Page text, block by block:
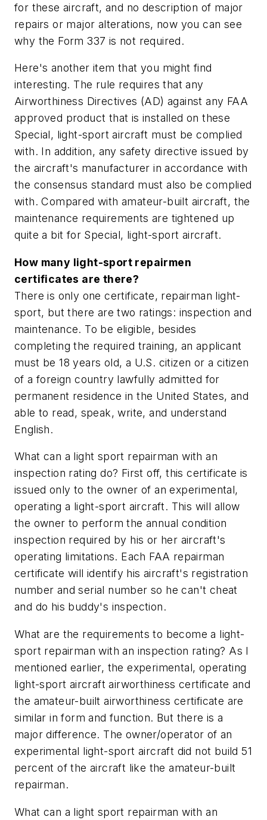
for these aircraft, and no description of major
repairs or major alterations, now you can see
why the Form 337 is not required.
Here's another item that you might find
interesting. The rule requires that any
Airworthiness Directives (AD) against any FAA
approved product that is installed on these
Special, light-sport aircraft must be complied
with. In addition, any safety directive issued by
the aircraft's manufacturer in accordance with
the consensus standard must also be complied
with. Compared with amateur-built aircraft, the
maintenance requirements are tightened up
quite a bit for Special, light-sport aircraft.
How many light-sport repairmen
certificates are there?
There is only one certificate, repairman light-
sport, but there are two ratings: inspection and
maintenance. To be eligible, besides
completing the required training, an applicant
must be 18 years old, a U.S. citizen or a citizen
of a foreign country lawfully admitted for
permanent residence in the United States, and
able to read, speak, write, and understand
English.
What can a light sport repairman with an
inspection rating do? First off, this certificate is
issued only to the owner of an experimental,
operating a light-sport aircraft. This will allow
the owner to perform the annual condition
inspection required by his or her aircraft's
operating limitations. Each FAA repairman
certificate will identify his aircraft's registration
number and serial number so he can't cheat
and do his buddy's inspection.
What are the requirements to become a light-
sport repairman with an inspection rating? As I
mentioned earlier, the experimental, operating
light-sport aircraft airworthiness certificate and
the amateur-built airworthiness certificate are
similar in form and function. But there is a
major difference. The owner/operator of an
experimental light-sport aircraft did not build 51
percent of the aircraft like the amateur-built
repairman.
What can a light sport repairman with an